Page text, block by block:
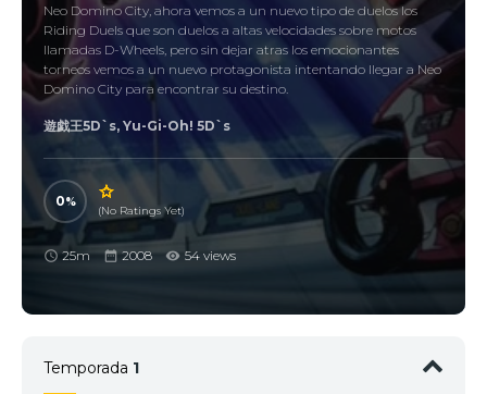
Neo Domino City, ahora vemos a un nuevo tipo de duelos los
Riding Duels que son duelos a altas velocidades sobre motos
llamadas D-Wheels, pero sin dejar atras los emocionantes
torneos vemos a un nuevo protagonista intentando llegar a Neo
Domino City para encontrar su destino.
遊戯王5D`s, Yu-Gi-Oh! 5D`s
0
(No Ratings Yet)
25m 2008 54 views
Temporada 1